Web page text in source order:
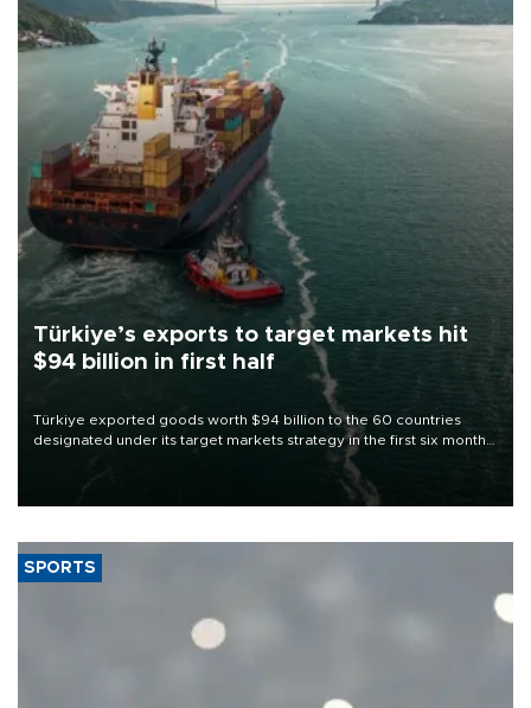
Türkiye’s exports to target markets hit
$94 billion in first half
Türkiye exported goods worth $94 billion to the 60 countries
designated under its target markets strategy in the first six months
of 2026, as part of efforts to diversify export destinations and
SPORTS